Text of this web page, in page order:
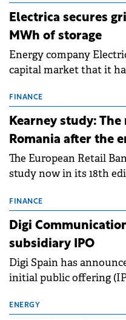
Electrica secures
MWh of storage
Energy company
capital market that it
storage projects
approximately 700
FINANCE
Kearney study:
Romania after the
The European Retail
study now in its 18th
conditions of
extends beyond the
FINANCE
Digi
subsidiary IPO
Digi Spain has
initial public offering
million.
ENERGY